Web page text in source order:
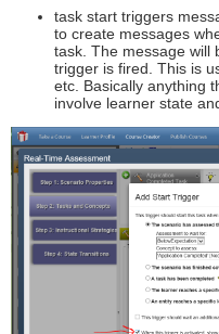
task start triggers
to create messages
task. The message will
trigger is fired. This is
etc. Basically anything
involve learner state